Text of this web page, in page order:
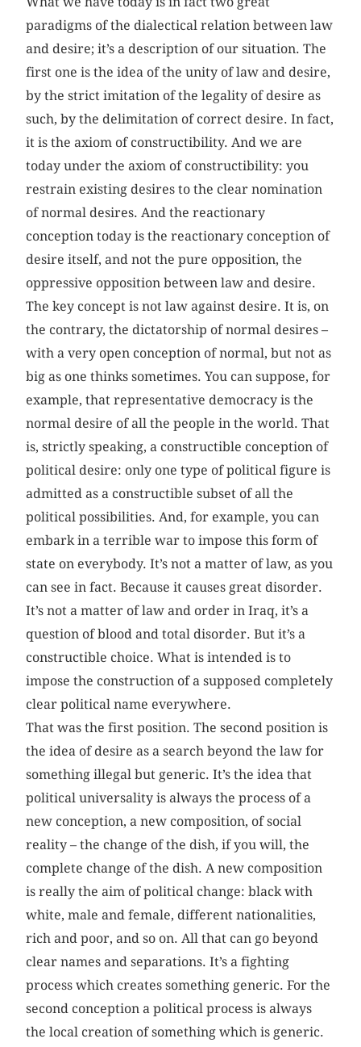
paradigms of the dialectical relation between law
and desire; it’s a description of our situation. The
first one is the idea of the unity of law and desire,
by the strict imitation of the legality of desire as
such, by the delimitation of correct desire. In fact,
it is the axiom of constructibility. And we are
today under the axiom of constructibility: you
restrain existing desires to the clear nomination
of normal desires. And the reactionary
conception today is the reactionary conception of
desire itself, and not the pure opposition, the
oppressive opposition between law and desire.
The key concept is not law against desire. It is, on
the contrary, the dictatorship of normal desires –
with a very open conception of normal, but not as
big as one thinks sometimes. You can suppose, for
example, that representative democracy is the
normal desire of all the people in the world. That
is, strictly speaking, a constructible conception of
political desire: only one type of political figure is
admitted as a constructible subset of all the
political possibilities. And, for example, you can
embark in a terrible war to impose this form of
state on everybody. It’s not a matter of law, as you
can see in fact. Because it causes great disorder.
It’s not a matter of law and order in Iraq, it’s a
question of blood and total disorder. But it’s a
constructible choice. What is intended is to
impose the construction of a supposed completely
clear political name everywhere.
That was the first position. The second position is
the idea of desire as a search beyond the law for
something illegal but generic. It’s the idea that
political universality is always the process of a
new conception, a new composition, of social
reality – the change of the dish, if you will, the
complete change of the dish. A new composition
is really the aim of political change: black with
white, male and female, different nationalities,
rich and poor, and so on. All that can go beyond
clear names and separations. It’s a fighting
process which creates something generic. For the
second conception a political process is always
the local creation of something which is generic.